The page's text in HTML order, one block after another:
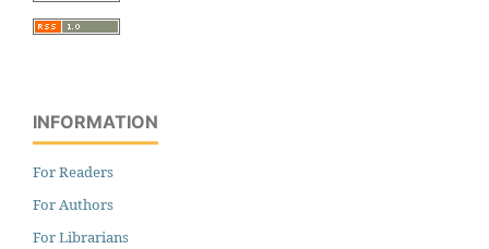
INFORMATION
For Readers
For Authors
For Librarians